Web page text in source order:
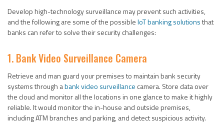
Develop high-technology surveillance may prevent such activities,
and the following are some of the possibleIoT banking solutionsthat
banks can refer to solve their security challenges:
1. Bank Video Surveillance Camera
Retrieve and man guard your premises to maintain bank security
systems through abank video surveillance camera. Store data over
the cloud and monitor all the locations in one glance to make it highly
reliable. It would monitor the in-house and outside premises,
including ATM branches and parking, and detect suspicious activity.